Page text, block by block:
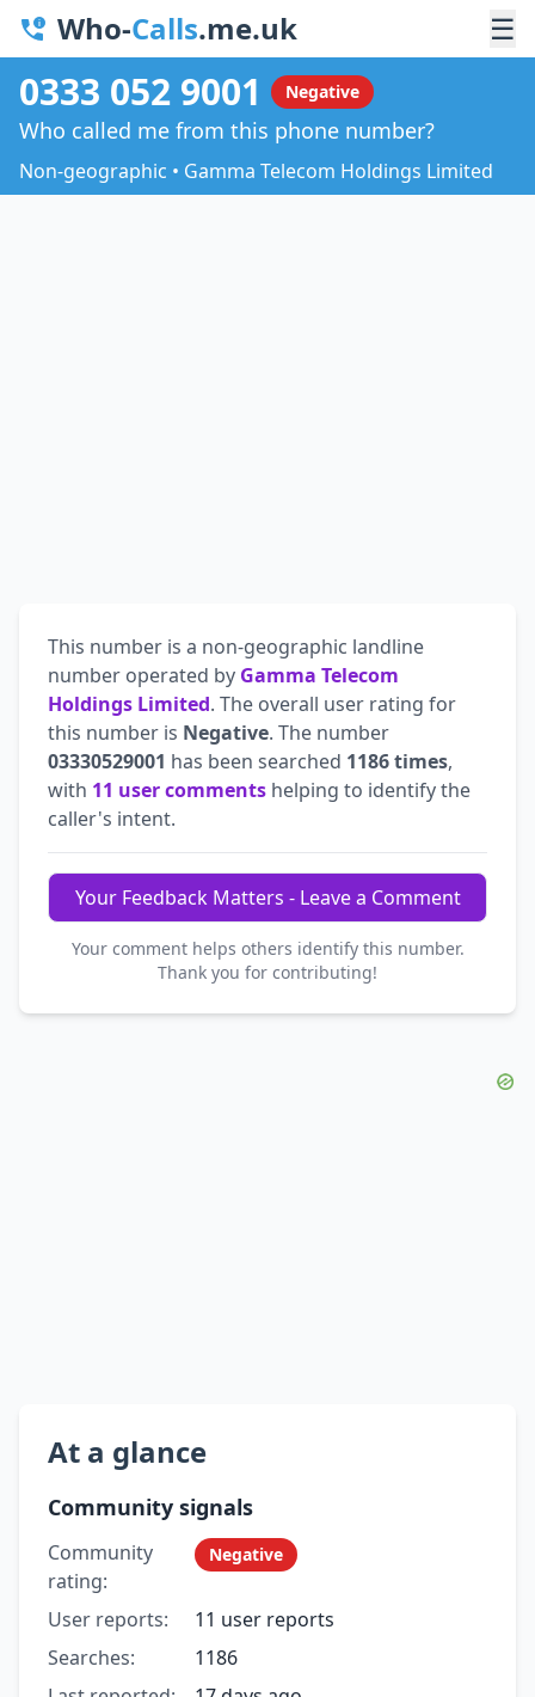
Who-Calls.me.uk ☰
0333 052 9001 Negative
Who called me from this phone number?
Non-geographic • Gamma Telecom Holdings Limited
This number is a non-geographic landline
number operated by Gamma Telecom
Holdings Limited. The overall user rating for
this number is Negative. The number
03330529001 has been searched 1186 times,
with 11 user comments helping to identify the
caller's intent.
Your Feedback Matters - Leave a Comment
Your comment helps others identify this number.
Thank you for contributing!
At a glance
Community signals
Community
rating:
Negative
User reports:
11 user reports
Searches:
1186